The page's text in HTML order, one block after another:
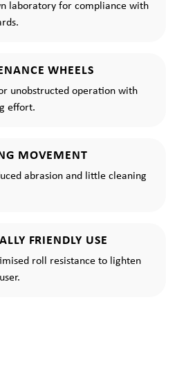
laboratory for compliance with
WHEELS
unobstructed operation with
effort.
MOVEMENT
abrasion and little cleaning
FRIENDLY USE
roll resistance to lighten